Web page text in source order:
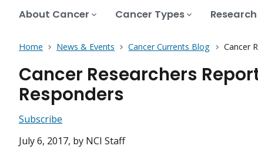
About Cancer Cancer Types Research
Home News & Events Cancer Currents Blog Cancer
Cancer Researchers
Responders
Subscribe
July 6, 2017, by NCI Staff